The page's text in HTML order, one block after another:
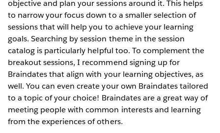
objective and plan your sessions around it. This helps
to narrow your focus down to a smaller selection of
sessions that will help you to achieve your learning
goals. Searching by session theme in the session
catalog is particularly helpful too. To complement the
breakout sessions, I recommend signing up for
Braindates that align with your learning objectives, as
well. You can even create your own Braindates tailored
to a topic of your choice! Braindates are a great way of
meeting people with common interests and learning
from the experiences of others.